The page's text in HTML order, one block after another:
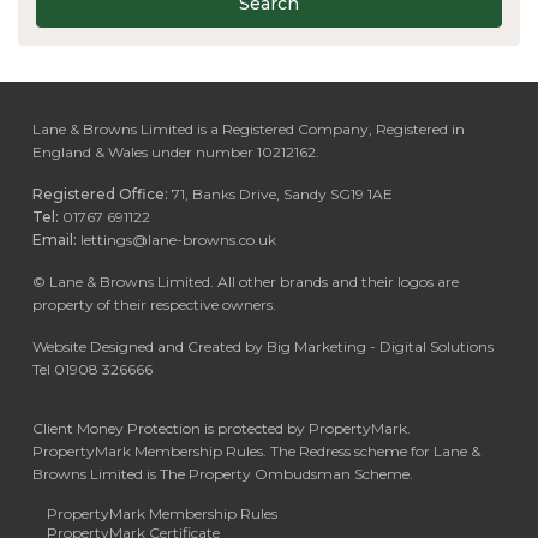
Lane & Browns Limited is a Registered Company, Registered in
England & Wales under number 10212162.
Registered Office: 71, Banks Drive, Sandy SG19 1AE
Tel: 01767 691122
Email: lettings@lane-browns.co.uk
© Lane & Browns Limited. All other brands and their logos are
property of their respective owners.
Website Designed and Created by Big Marketing - Digital Solutions
Tel 01908 326666
Client Money Protection is protected by PropertyMark.
PropertyMark Membership Rules. The Redress scheme for Lane &
Browns Limited is The Property Ombudsman Scheme.
PropertyMark Membership Rules
PropertyMark Certificate